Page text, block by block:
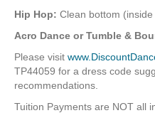
Hip Hop: Clean bottom
Acro Dance or Tumble &
Please visit
TP44059 for a dress code
recommendations.
Tuition Payments are NOT all